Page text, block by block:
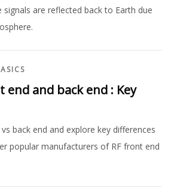
are reflected back to Earth due
end and back end : Key
back end and explore key differences
popular manufacturers of RF front end